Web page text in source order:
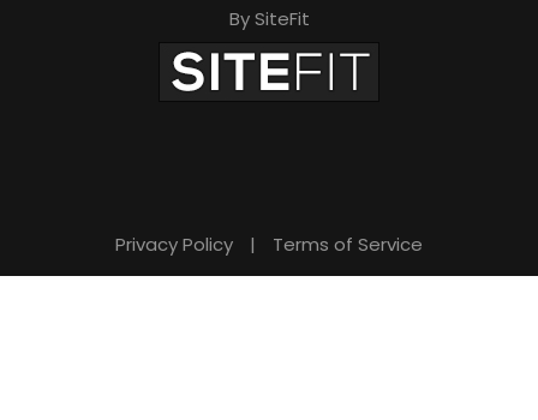
By SiteFit
Privacy Policy | Terms of Service